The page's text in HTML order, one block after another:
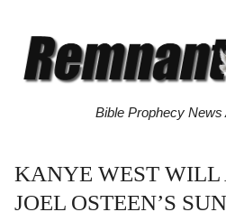
Bible Prophecy News
KANYE WEST WILL
JOEL OSTEEN’S